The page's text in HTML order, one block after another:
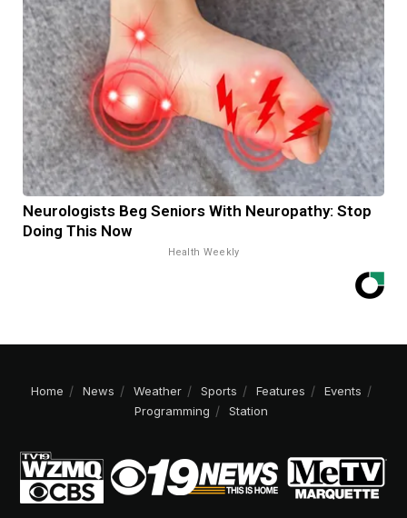
Neurologists Beg Seniors With Neuropathy: Stop
Doing This Now
Health Weekly
Home News Weather Sports Features
Events
Programming
Station